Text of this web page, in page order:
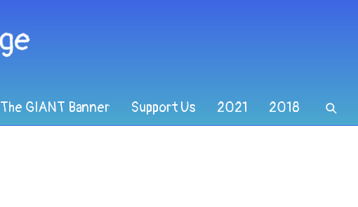
The GIANT Banner Support Us 2021 2018